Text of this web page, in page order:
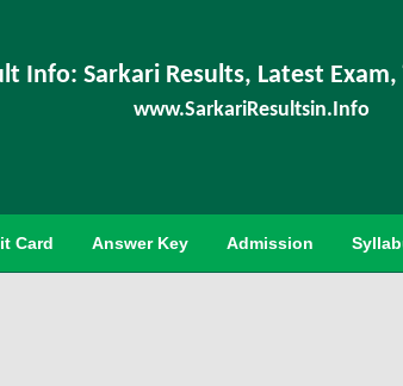
Info: Sarkari Results, Latest Exam,
www.SarkariResultsin.Info
Card Answer Key Admission